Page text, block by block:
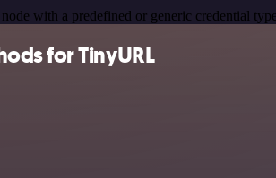
with a predefined or generic credential
for TinyURL